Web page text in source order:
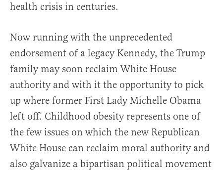
health crisis in centuries.
Now running with the unprecedented
endorsement of a legacy Kennedy, the Trump
family may soon reclaim White House
authority and with it the opportunity to pick
up where former First Lady Michelle Obama
left off. Childhood obesity represents one of
the few issues on which the new Republican
White House can reclaim moral authority and
also galvanize a bipartisan political movement